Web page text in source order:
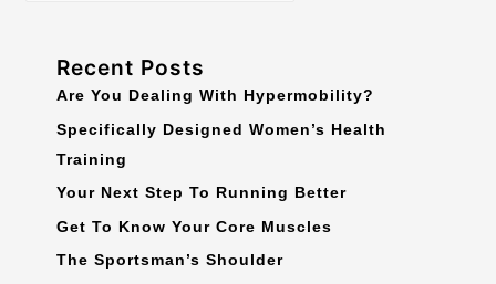
Recent Posts
Are You Dealing With Hypermobility?
Specifically Designed Women’s Health
Training
Your Next Step To Running Better
Get To Know Your Core Muscles
The Sportsman’s Shoulder